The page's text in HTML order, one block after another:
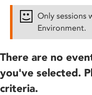
Only sessions
Environment.
There are no
you've selected.
criteria.